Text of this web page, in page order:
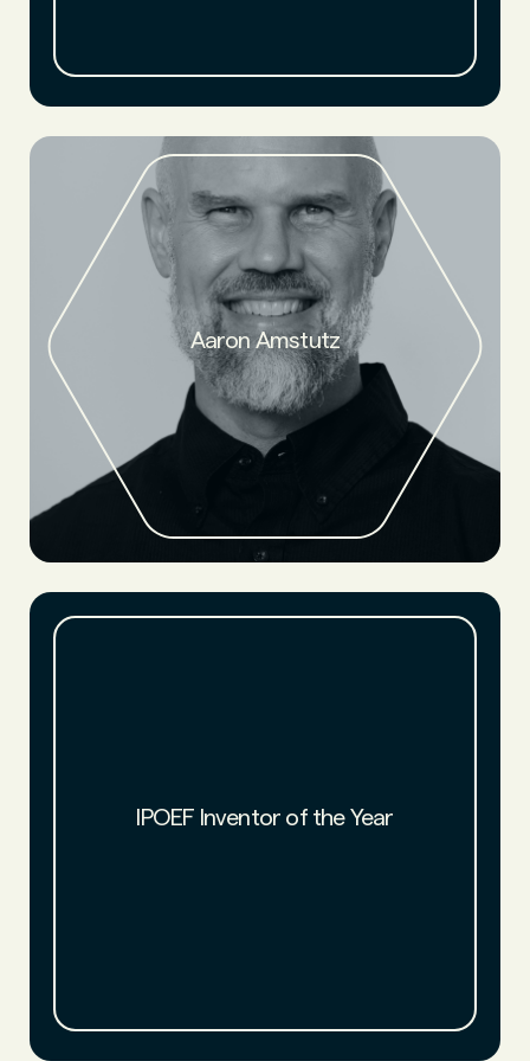
Aaron Amstutz
CTO, material scientist, serial innovator, nearly two decades
of experience at Caterpillar.
IPOEF Inventor of the Year
Amstutz 2022 Inventors of the Year. NFW joins a prestigious
class of award recipients that includes the inventors of